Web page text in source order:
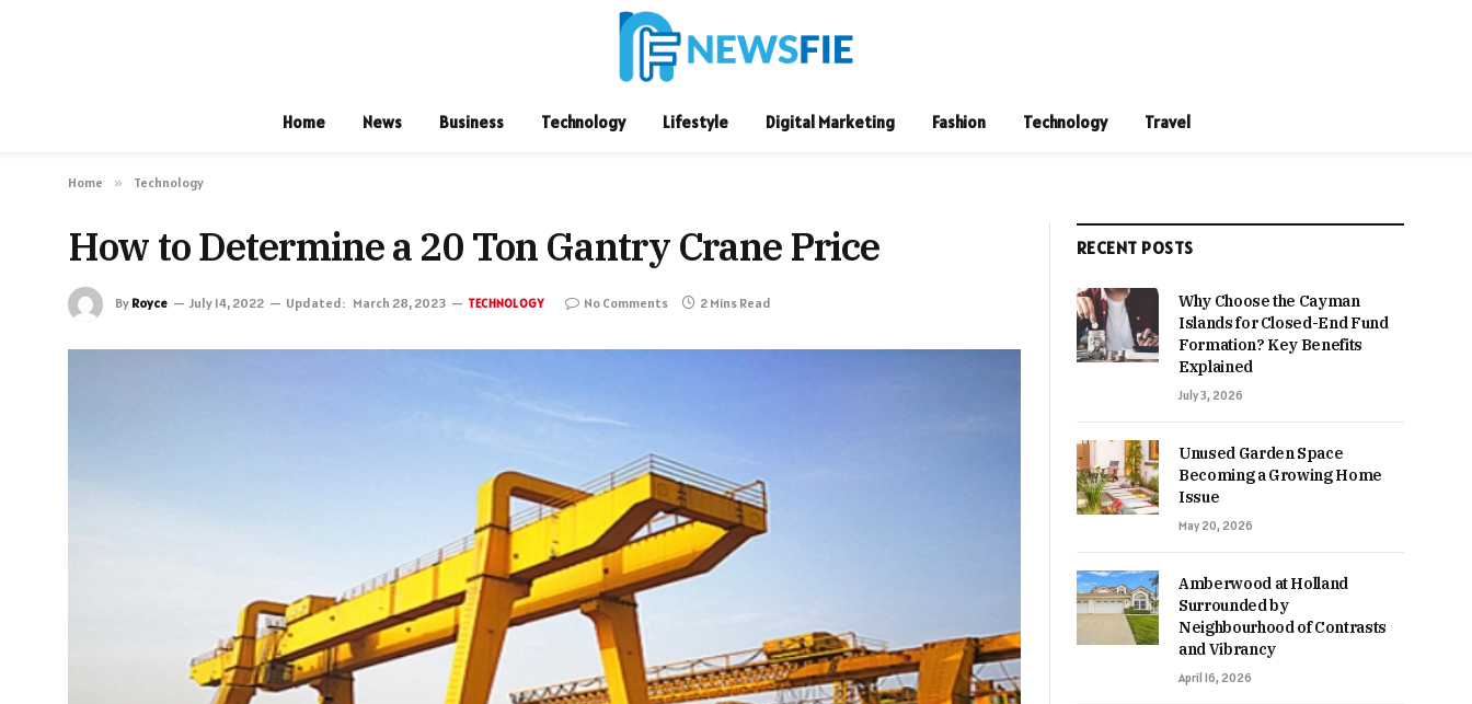
Home News Business Technology Lifestyle Digital Marketing Fashion Technology Travel
Home » Technology
How to Determine a 20 Ton Gantry Crane Price
By Royce July 14, 2022 Updated: March 28, 2023 TECHNOLOGY No Comments 2 Mins Read
RECENT POSTS
Why Choose the Cayman
Islands for Closed-End Fund
Formation? Key Benefits
Explained
July 3, 2026
Unused Garden Space
Becoming a Growing Home
Issue
May 20, 2026
Amberwood at Holland
Surrounded by
Neighbourhood of Contrasts
and Vibrancy
April 16, 2026